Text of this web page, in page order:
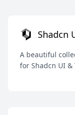
Shadcn
A beautiful
for Shadcn UI &